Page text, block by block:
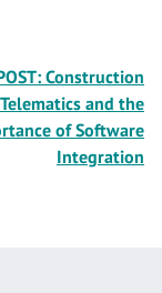
Construction
and the
of Software
Integration